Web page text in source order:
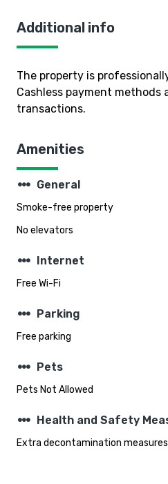
Additional info
The property is
Cashless payment methods
transactions.
Amenities
steppers General
Smoke-free property
No elevators
steppers Internet
Free Wi-Fi
steppers Parking
Free parking
steppers Pets
Pets Not Allowed
steppers Health and Safety
Extra decontamination measures